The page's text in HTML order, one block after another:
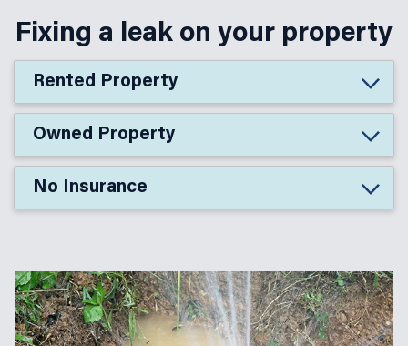
Fixing a leak on your property
Rented Property
Owned Property
No Insurance